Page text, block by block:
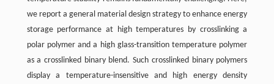
we report a general material design strategy to enhance energy
storage performance at high temperatures by crosslinking a
polar polymer and a high glass-transition temperature polymer
as a crosslinked binary blend. Such crosslinked binary polymers
display a temperature-insensitive and high energy density